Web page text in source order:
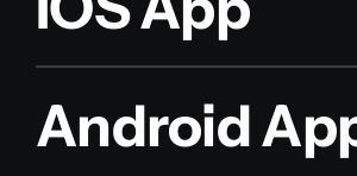
Android